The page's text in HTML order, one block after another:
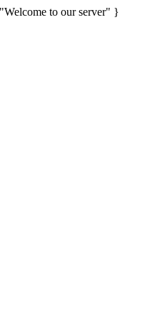
to our server" }